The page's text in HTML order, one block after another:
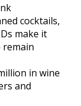
cocktails,
make it
in wine
and